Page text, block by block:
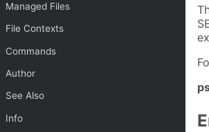
Managed Files
File Contexts
Commands
Author
See Also
Info